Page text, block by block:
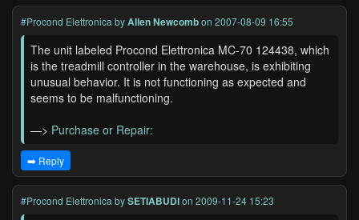
#Procond Elettronica byAllen Newcombon 2007-08-09 16:55
The unit labeled Procond Elettronica MC-70 124438, which
is the treadmill controller in the warehouse, is exhibiting
unusual behavior. It is not functioning as expected and
seems to be malfunctioning.
—> Purchase or Repair:
➡️ Reply
#Procond Elettronica bySETIABUDIon 2009-11-24 15:23